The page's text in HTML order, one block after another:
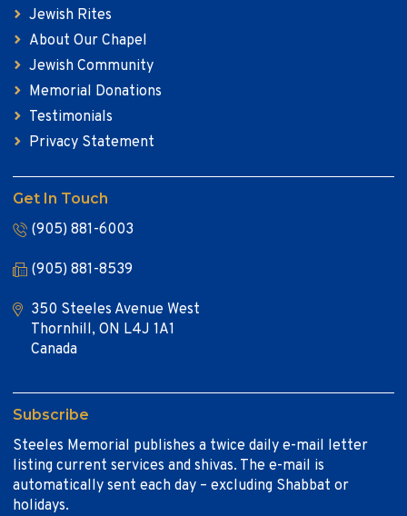
Jewish Rites
About Our Chapel
Jewish Community
Memorial Donations
Testimonials
Privacy Statement
Get In Touch
(905) 881-6003
(905) 881-8539
350 Steeles Avenue West
Thornhill, ON L4J 1A1
Canada
Subscribe
Steeles Memorial publishes a twice daily e-mail letter
listing current services and shivas. The e-mail is
automatically sent each day – excluding Shabbat or
holidays.